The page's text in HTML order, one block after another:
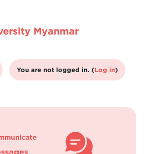
Myanmar
You are not logged in. (Log in)